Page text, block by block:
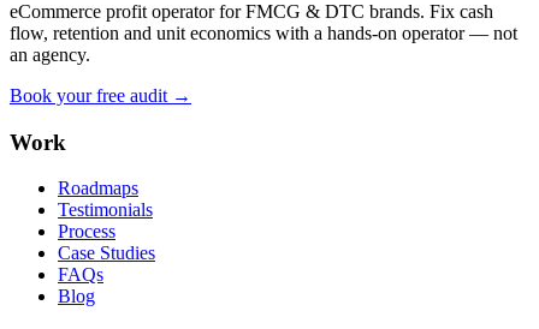
eCommerce profit operator for FMCG & DTC brands. Fix cash
flow, retention and unit economics with a hands-on operator — not
an agency.
Book your free audit →
Work
Roadmaps
Testimonials
Process
Case Studies
FAQs
Blog